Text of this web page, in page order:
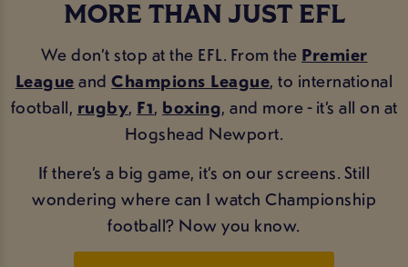
MORE THAN JUST EFL
We don’t stop at the EFL. From the Premier
LeagueandChampions League, to international
football, rugby, F1, boxing, and more - it’s all on at
Hogshead Newport.
If there’s a big game, it’s on our screens. Still
wondering where can I watch Championship
football? Now you know.